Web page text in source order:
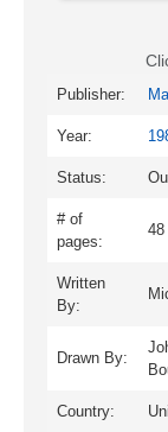
Publisher:
Year:
Status:
# of
pages:
48
Written
By:
Drawn By:
Country: